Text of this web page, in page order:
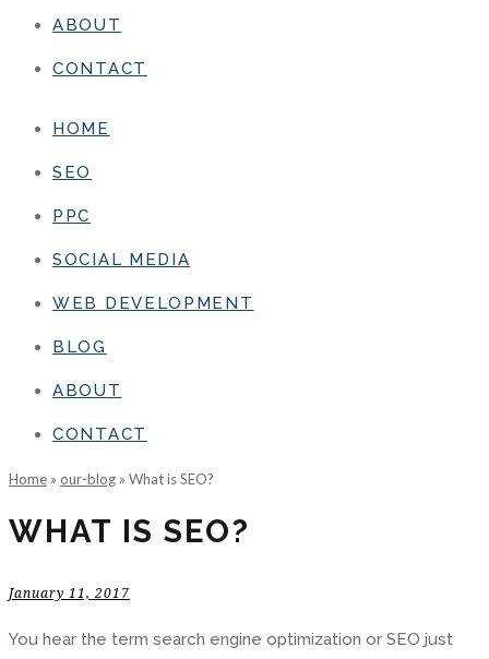
ABOUT
CONTACT
HOME
SEO
PPC
SOCIAL MEDIA
WEB DEVELOPMENT
BLOG
ABOUT
CONTACT
Home » our-blog » What is SEO?
WHAT IS SEO?
January 11, 2017
You hear the term search engine optimization or SEO just